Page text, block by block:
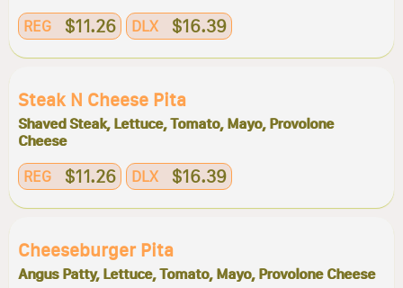
REG $11.26 DLX $16.39
Steak N Cheese Pita
Shaved Steak, Lettuce, Tomato, Mayo, Provolone
Cheese
REG $11.26 DLX $16.39
Cheeseburger Pita
Angus Patty, Lettuce, Tomato, Mayo, Provolone Cheese